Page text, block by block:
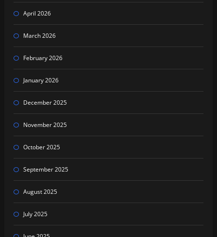
April 2026
March 2026
February 2026
January 2026
December 2025
November 2025
October 2025
September 2025
August 2025
July 2025